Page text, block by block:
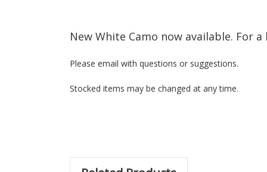
New White Camo now available. For
Please email with questions or suggestions.
Stocked items may be changed at any time.